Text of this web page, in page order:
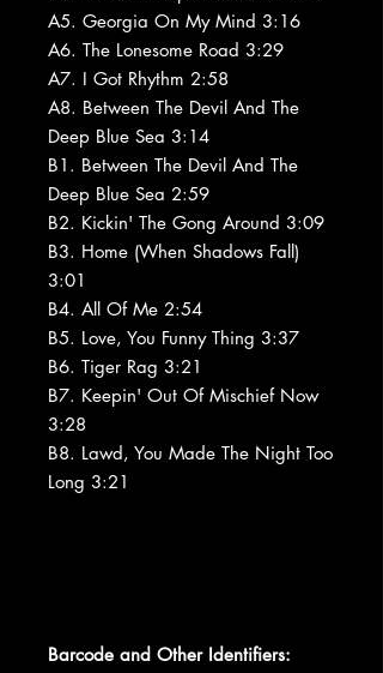
A5. Georgia On My Mind 3:16
A6. The Lonesome Road 3:29
A7. I Got Rhythm 2:58
A8. Between The Devil And The
Deep Blue Sea 3:14
B1. Between The Devil And The
Deep Blue Sea 2:59
B2. Kickin' The Gong Around 3:09
B3. Home (When Shadows Fall)
3:01
B4. All Of Me 2:54
B5. Love, You Funny Thing 3:37
B6. Tiger Rag 3:21
B7. Keepin' Out Of Mischief Now
3:28
B8. Lawd, You Made The Night Too
Long 3:21
Barcode and Other Identifiers: